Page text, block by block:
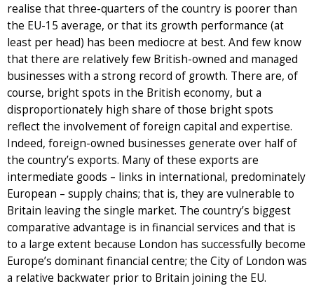
realise that three-quarters of the country is poorer than
the EU-15 average, or that its growth performance (at
least per head) has been mediocre at best. And few know
that there are relatively few British-owned and managed
businesses with a strong record of growth. There are, of
course, bright spots in the British economy, but a
disproportionately high share of those bright spots
reflect the involvement of foreign capital and expertise.
Indeed, foreign-owned businesses generate over half of
the country’s exports. Many of these exports are
intermediate goods – links in international, predominately
European – supply chains; that is, they are vulnerable to
Britain leaving the single market. The country’s biggest
comparative advantage is in financial services and that is
to a large extent because London has successfully become
Europe’s dominant financial centre; the City of London was
a relative backwater prior to Britain joining the EU.